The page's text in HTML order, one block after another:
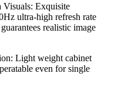
Visuals: Exquisite
ultra-high refresh rate
realistic image
Light weight cabinet
even for single